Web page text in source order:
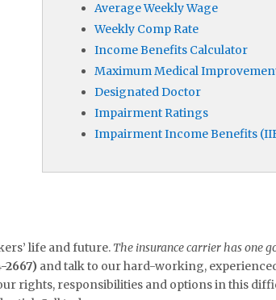
Average Weekly Wage
Weekly Comp Rate
Income Benefits Calculator
Maximum Medical
Designated Doctor
Impairment Ratings
Impairment Income Benefits
life and future. The insurance carrier has one
2667) and talk to our hard-working,
rights, responsibilities and options in this